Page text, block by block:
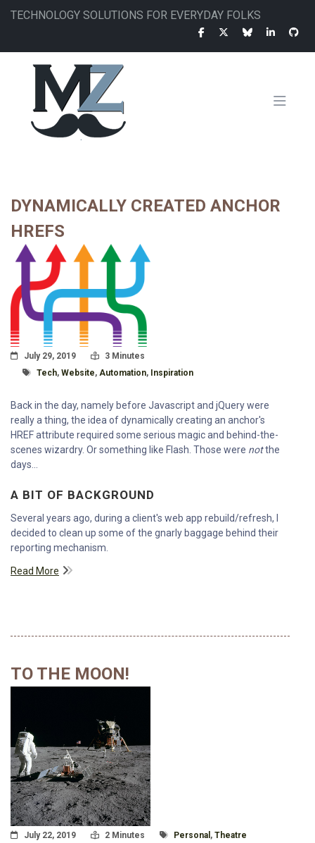
Skip
TECHNOLOGY SOLUTIONS FOR EVERYDAY FOLKS
NAVIGATION
DYNAMICALLY CREATED ANCHOR
HREFS
Posted On
July 29, 2019 Read Time:
3 Minutes
Tagged With
Tech, Website, Automation, Inspiration
Back in the day, namely before Javascript and jQuery were
really a thing, the idea of dynamically creating an anchor's
HREF attribute required some serious magic and behind-the-
scenes wizardry. Or something like Flash. Those were notthe
days...
A BIT OF BACKGROUND
Several years ago, during a client's web app rebuild/refresh, I
decided to clean up some of the gnarly baggage behind their
reporting mechanism.
Read More
TO THE MOON!
Posted On
July 22, 2019 Read Time:
2 Minutes Tagged With
Personal , Theatre